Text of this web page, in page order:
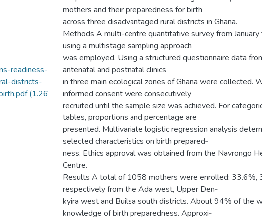
readiness-
districts-
(1.26
mothers and their preparedness for birth
across three disadvantaged rural districts in Ghana.
Methods A multi-centre quantitative survey from
using a multistage sampling approach
was employed. Using a structured questionnaire data
antenatal and postnatal clinics
in three main ecological zones of Ghana were collected.
informed consent were consecutively
recruited until the sample size was achieved. For
tables, proportions and percentage are
presented. Multivariate logistic regression analysis
selected characteristics on birth prepared‑
ness. Ethics approval was obtained from the Navrongo
Centre.
Results A total of 1058 mothers were enrolled: 33.6%,
respectively from the Ada west, Upper Den‑
kyira west and Builsa south districts. About 94% of the
knowledge of birth preparedness. Approxi‑